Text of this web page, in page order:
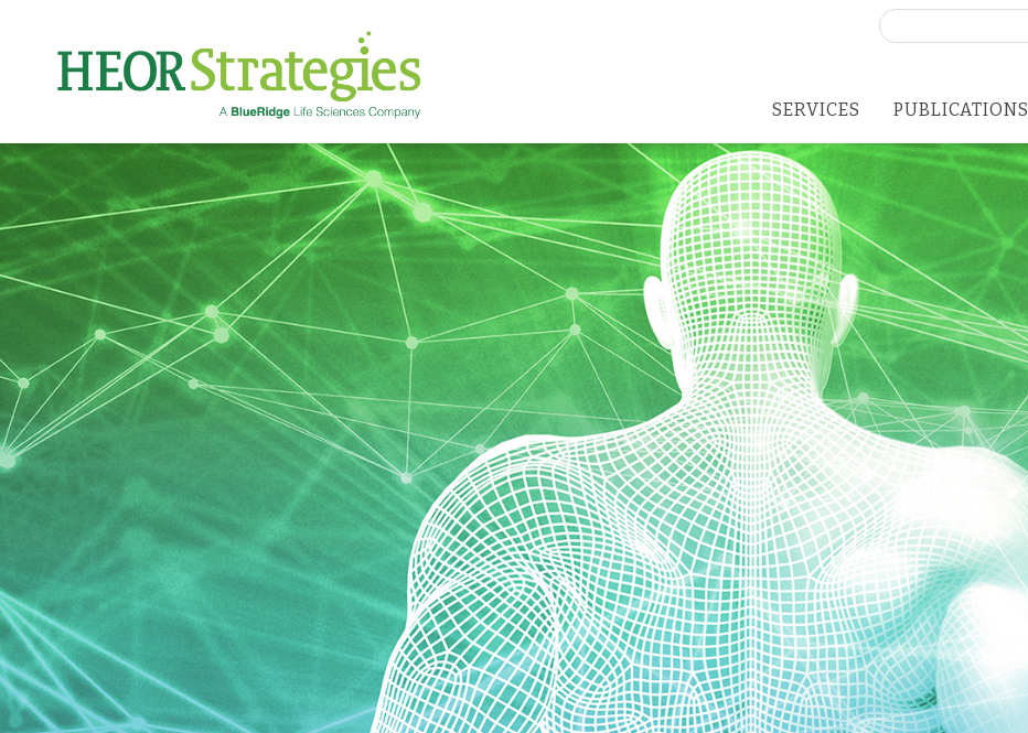
Search
SERVICES PUBLICATIONS